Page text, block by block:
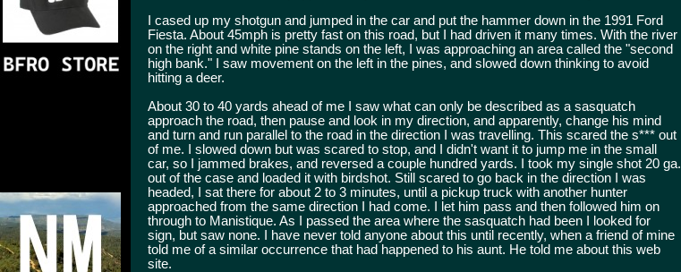
I cased up my shotgun and jumped in the car and put the hammer down in the 1991 Ford
Fiesta. About 45mph is pretty fast on this road, but I had driven it many times. With the river
on the right and white pine stands on the left, I was approaching an area called the "second
high bank." I saw movement on the left in the pines, and slowed down thinking to avoid
hitting a deer.
About 30 to 40 yards ahead of me I saw what can only be described as a sasquatch
approach the road, then pause and look in my direction, and apparently, change his mind
and turn and run parallel to the road in the direction I was travelling. This scared the s*** out
of me. I slowed down but was scared to stop, and I didn't want it to jump me in the small
car, so I jammed brakes, and reversed a couple hundred yards. I took my single shot 20 ga.
out of the case and loaded it with birdshot. Still scared to go back in the direction I was
headed, I sat there for about 2 to 3 minutes, until a pickup truck with another hunter
approached from the same direction I had come. I let him pass and then followed him on
through to Manistique. As I passed the area where the sasquatch had been I looked for
sign, but saw none. I have never told anyone about this until recently, when a friend of mine
told me of a similar occurrence that had happened to his aunt. He told me about this web
site.